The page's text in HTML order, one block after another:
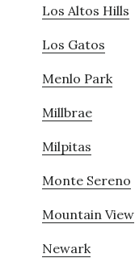
Los Altos Hills
Los Gatos
Menlo Park
Millbrae
Milpitas
Monte Sereno
Mountain View
Newark